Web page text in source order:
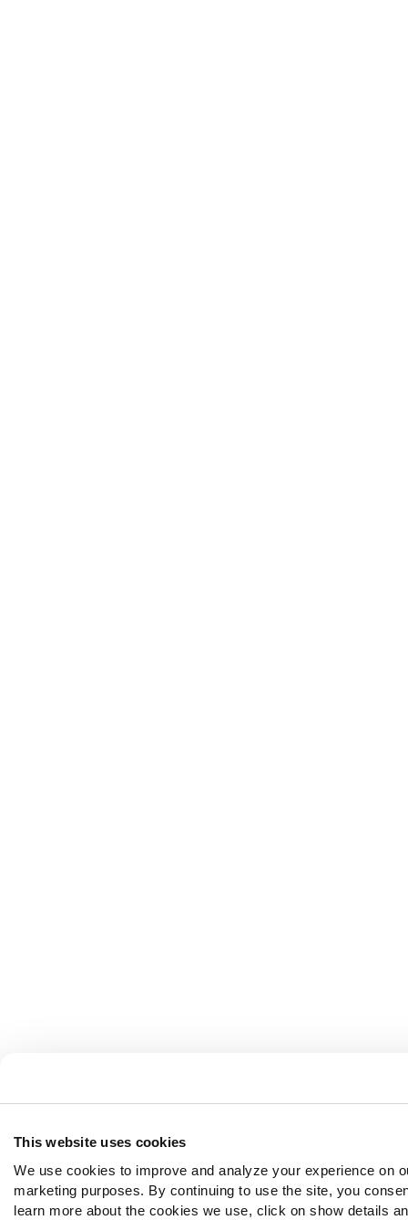
This website uses cookies
We use cookies to improve and analyze your experience on
marketing purposes. By continuing to use the site, you
learn more about the cookies we use, click on show details